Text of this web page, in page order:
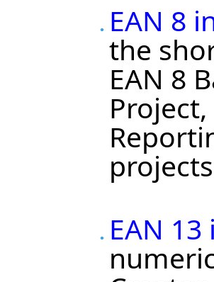
EAN 8
the
EAN 8
EAN 13